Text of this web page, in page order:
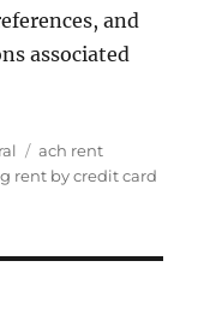
and
associated
Tags
ach rent
rent by credit card